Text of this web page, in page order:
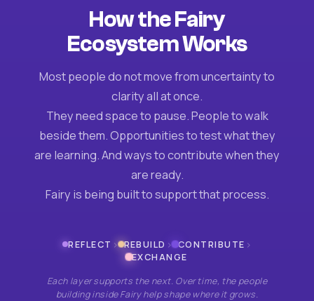
How the Fairy
Ecosystem Works
Most people do not move from uncertainty to
clarity all at once.
They need space to pause. People to walk
beside them. Opportunities to test what they
are learning. And ways to contribute when they
are ready.
Fairy is being built to support that process.
REFLECT › REBUILD › CONTRIBUTE ›
EXCHANGE
Each layer supports the next. Over time, the people
building inside Fairy help shape where it grows.